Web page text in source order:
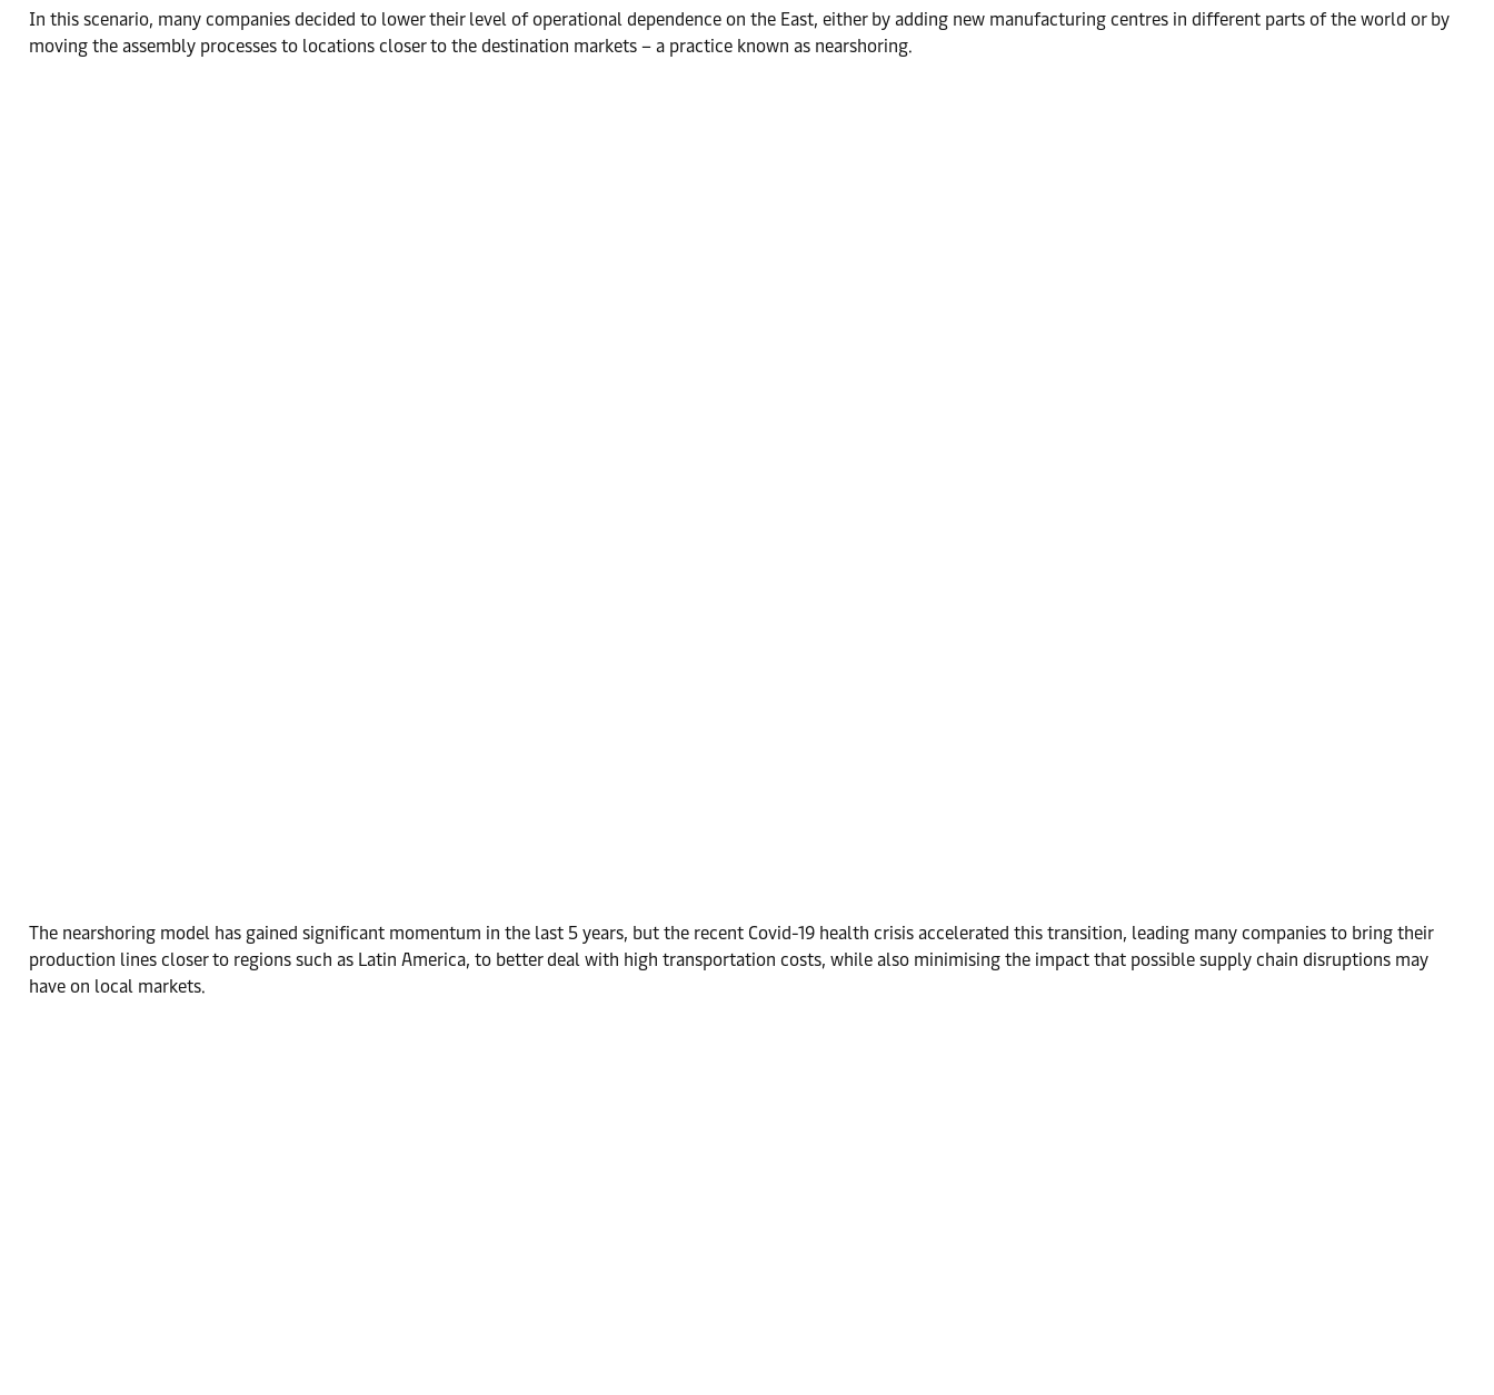
In this scenario, many companies decided to lower their level of operational dependence on the East, either by adding new manufacturing centres in different parts of the world or by
moving the assembly processes to locations closer to the destination markets – a practice known as nearshoring.
The nearshoring model has gained significant momentum in the last 5 years, but the recent Covid-19 health crisis accelerated this transition, leading many companies to bring their
production lines closer to regions such as Latin America, to better deal with high transportation costs, while also minimising the impact that possible supply chain disruptions may
have on local markets.